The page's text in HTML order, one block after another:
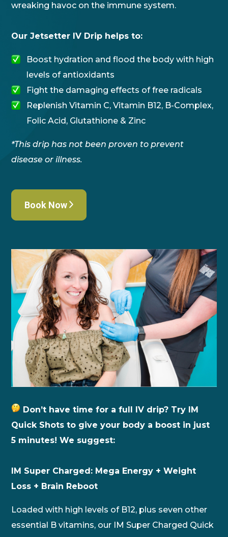
wreaking havoc on the immune system.
Our Jetsetter IV Drip helps to:
Boost hydration and flood the body with high
levels of antioxidants
Fight the damaging effects of free radicals
Replenish Vitamin C, Vitamin B12, B-Complex,
Folic Acid, Glutathione & Zinc
*This drip has not been proven to prevent
disease or illness.
Book Now
Don’t have time for a full IV drip? Try IM
Quick Shots to give your body a boost in just
5 minutes! We suggest:
IM Super Charged: Mega Energy + Weight
Loss + Brain Reboot
Loaded with high levels of B12, plus seven other
essential B vitamins, our IM Super Charged Quick